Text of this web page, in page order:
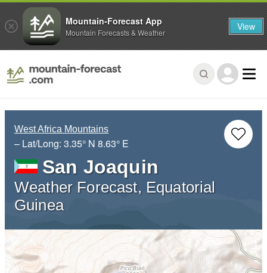
West Africa Mountains
– Lat/Long: 3.35° N 8.63° E
San Joaquin
Weather Forecast, Equatorial
Guinea
Mountain-Forecast App
Mountain Forecasts & Weather View